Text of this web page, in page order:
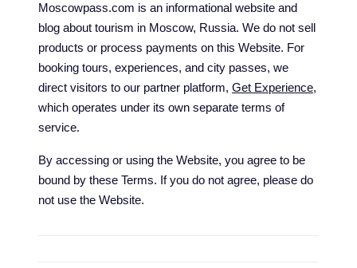
Moscowpass.com is an informational website and
blog about tourism in Moscow, Russia. We do not sell
products or process payments on this Website. For
booking tours, experiences, and city passes, we
direct visitors to our partner platform, Get Experience,
which operates under its own separate terms of
service.
By accessing or using the Website, you agree to be
bound by these Terms. If you do not agree, please do
not use the Website.